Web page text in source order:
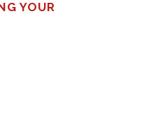
YOUR